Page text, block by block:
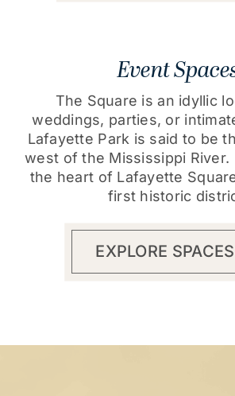
Event
The Square is an idyllic
weddings, parties, or
Lafayette Park is said to be
west of the Mississippi River.
the heart of Lafayette
first historic
EXPLORE SPACES